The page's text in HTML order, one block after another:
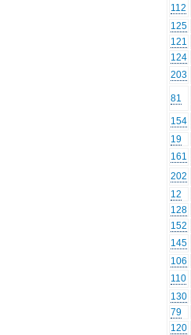
112
125
121
124
203
81
154
19
161
202
12
128
152
145
106
110
130
79
120